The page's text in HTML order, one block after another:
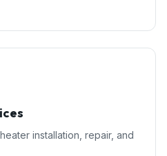
installation, repair, and